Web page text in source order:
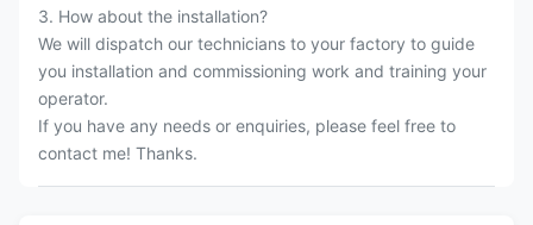
3. How about the installation?
We will dispatch our technicians to your factory to guide
you installation and commissioning work and training your
operator.
If you have any needs or enquiries, please feel free to
contact me! Thanks.